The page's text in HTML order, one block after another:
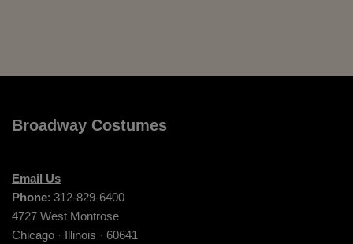
Broadway Costumes
Email Us
Phone: 312-829-6400
4727 West Montrose
Chicago · Illinois · 60641